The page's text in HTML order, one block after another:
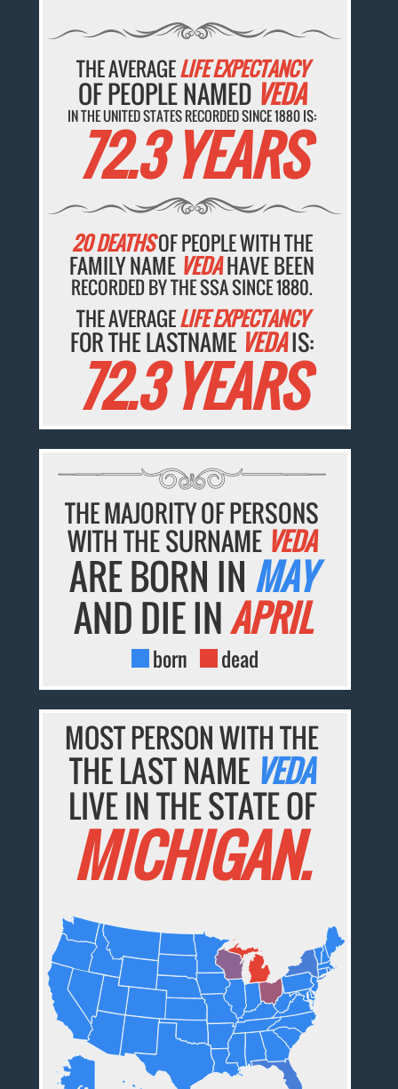
THE AVERAGELIFE EXPECTANCY
OF PEOPLE NAMED VEDA
IN THE UNITED STATES RECORDED SINCE 1880 IS:
72.3 YEARS
20 DEATHSOF PEOPLE WITH THE
FAMILY NAME VEDAHAVE BEEN
RECORDED BY THE SSA SINCE 1880.
THE AVERAGELIFE EXPECTANCY
FOR THE LASTNAME VEDAIS:
72.3 YEARS
THE MAJORITY OF PERSONS
WITH THE SURNAME VEDA
ARE BORN IN MAY
AND DIE INAPRIL
born dead
MOST PERSON WITH THE
THE LAST NAME VEDA
LIVE IN THE STATE OF
MICHIGAN.